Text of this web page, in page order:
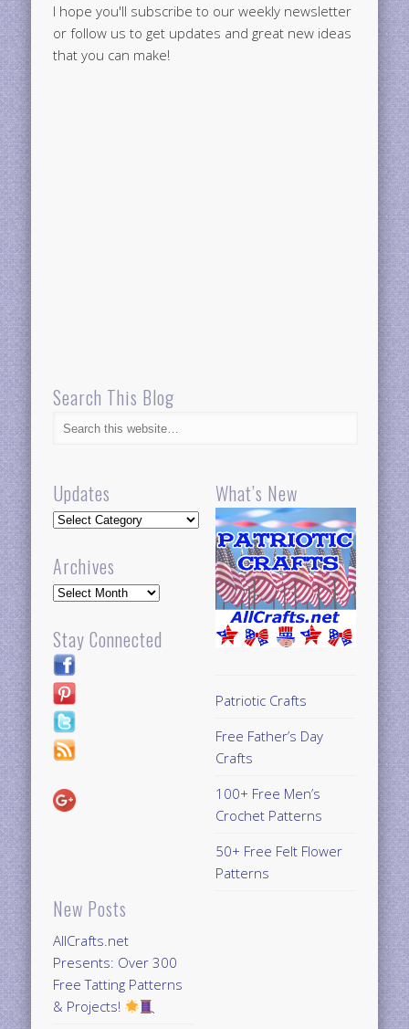
I hope you'll subscribe to our weekly newsletter
or follow us to get updates and great new ideas
that you can make!
Search This Blog
Updates
Updates
Archives
Archives
Stay Connected
New Posts
AllCrafts.net
Presents: Over 300
Free Tatting Patterns
& Projects!
What’s New
Patriotic Crafts
Free Father’s Day
Crafts
100+ Free Men’s
Crochet Patterns
50+ Free Felt Flower
Patterns